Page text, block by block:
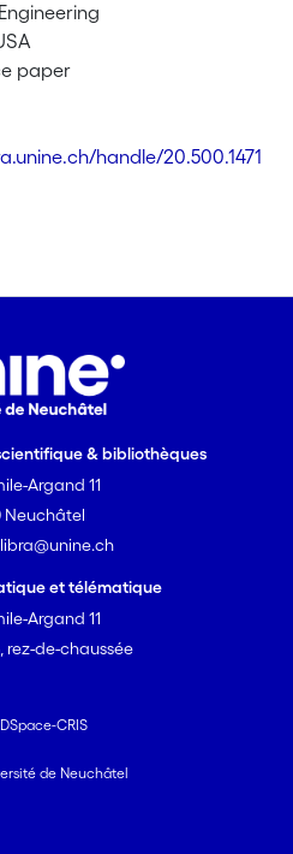
paper
handle/20.500.1471
& bibliothèques
Argand 11
Neuchâtel
et télématique
Argand 11
rez-de-chaussée
CRIS
de Neuchâtel